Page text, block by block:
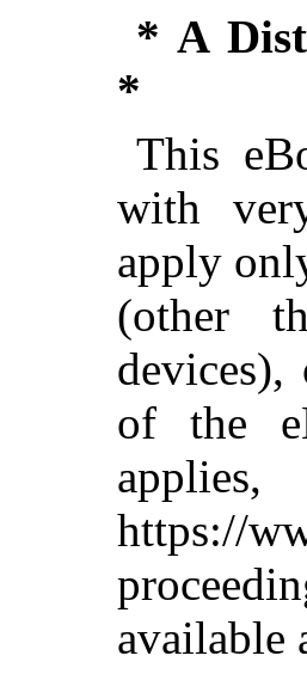
* A
*
This
with
apply
(other
of the
https://
available